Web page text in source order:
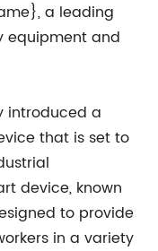
a leading
equipment and
introduced a
that is set to
device, known
to provide
in a variety